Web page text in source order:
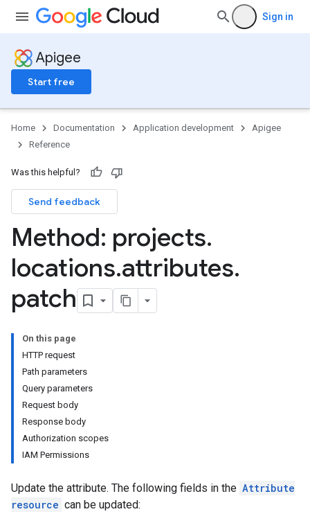
Sign in
Apigee
Start free
Home Documentation Application development
Apigee
Reference
Was this helpful?
Send feedback
Method: projects.
locations.attributes.
patch
On this page
HTTP request
Path parameters
Query parameters
Request body
Response body
Authorization scopes
IAM Permissions
Update the attribute. The following fields in the Attribute
resource can be updated: